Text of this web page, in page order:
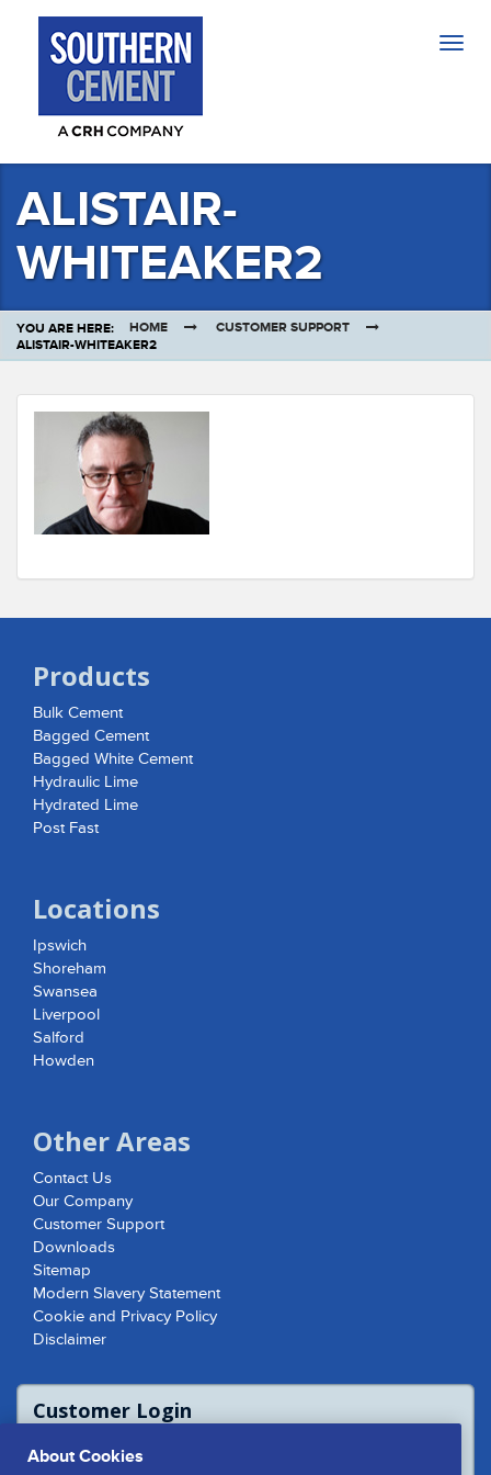
ALISTAIR-
WHITEAKER2
YOU ARE HERE: HOME
CUSTOMER SUPPORT
ALISTAIR-WHITEAKER2
Products
Bulk Cement
Bagged Cement
Bagged White Cement
Hydraulic Lime
Hydrated Lime
Post Fast
Locations
Ipswich
Shoreham
Swansea
Liverpool
Salford
Howden
Other Areas
Contact Us
Our Company
Customer Support
Downloads
Sitemap
Modern Slavery Statement
Cookie and Privacy Policy
Disclaimer
Customer Login
or contact us to access the Customer
About Cookies